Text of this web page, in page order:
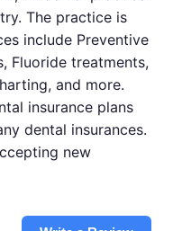
The practice is
include Preventive
Fluoride treatments,
and more.
insurance plans
dental insurances.
new